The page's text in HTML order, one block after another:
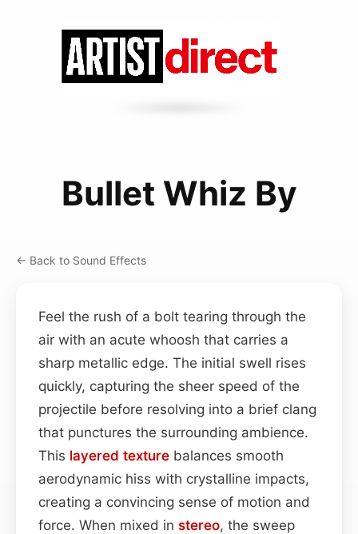
Bullet Whiz By
← Back to Sound Effects
Feel the rush of a bolt tearing through the
air with an acute whoosh that carries a
sharp metallic edge. The initial swell rises
quickly, capturing the sheer speed of the
projectile before resolving into a brief clang
that punctures the surrounding ambience.
This layered texture balances smooth
aerodynamic hiss with crystalline impacts,
creating a convincing sense of motion and
force. When mixed in stereo, the sweep